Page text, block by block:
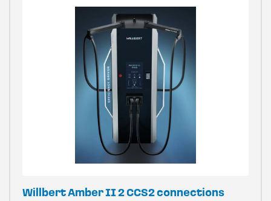
Willbert Amber II 2 CCS2 connections